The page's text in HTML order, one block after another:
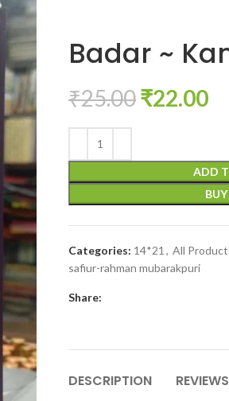
Badar ~
₹25.00₹22.00
ADD
Categories: 14*21 , All
safiur-rahman mubarakpuri
Share:
DESCRIPTION